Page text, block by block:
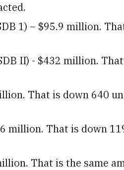
1) – $95.9 million.
II) - $432 million.
That is down 640
million. That is down
That is the same